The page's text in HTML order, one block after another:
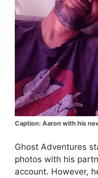
Caption: Aaron with his
Ghost Adventures
photos with his
account. However,